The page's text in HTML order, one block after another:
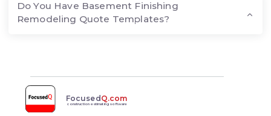
Do You Have Basement Finishing
Remodeling Quote Templates?
Focused Q.com
construction estimating software